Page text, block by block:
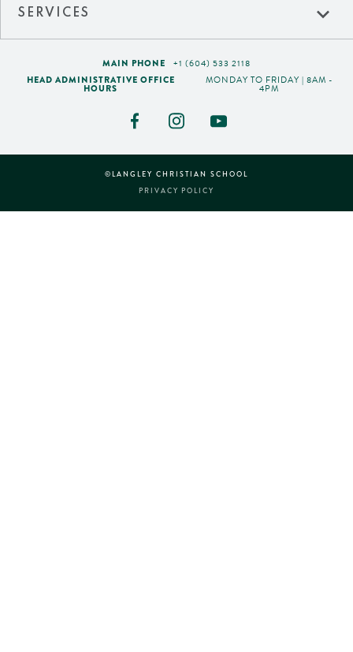
SERVICES expand_more
MAIN PHONE +1 (604) 533 2118
HEAD ADMINISTRATIVE OFFICE
HOURS
MONDAY TO FRIDAY | 8AM -
4PM
©LANGLEY CHRISTIAN SCHOOL
PRIVACY POLICY